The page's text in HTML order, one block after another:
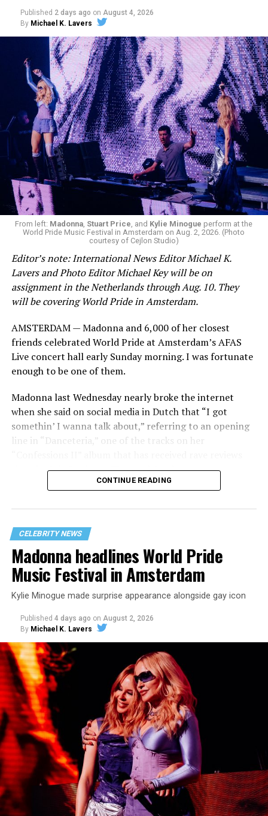
Published 2 days ago on August 4, 2026
By Michael K. Lavers
From left: Madonna, Stuart Price, and Kylie Minogue perform at the
World Pride Music Festival in Amsterdam on Aug. 2, 2026. (Photo
courtesy of Cejlon Studio)
Editor’s note: International News Editor Michael K.
Lavers and Photo Editor Michael Key will be on
assignment in the Netherlands through Aug. 10. They
will be covering World Pride in Amsterdam.
AMSTERDAM — Madonna and 6,000 of her closest
friends celebrated World Pride at Amsterdam’s AFAS
Live concert hall early Sunday morning. I was fortunate
enough to be one of them.
Madonna last Wednesday nearly broke the internet
when she said on social media in Dutch that “I got
somethin’ I wanna talk about,” referring to an opening
line in “Danceteria,” one of the tracks on her
since its July 2 release. The track has been on near
constant replay on my playlist since I first heard it.
pic.twitter.com/TeuHcUzNt9
— Madonna (@Madonna)
July 28, 2026
MISTR — a telehealth platform that offers free access
to PrEP, Doxy PEP, STI testing, and long-term care that
CONTINUE READING
CELEBRITY NEWS
Madonna headlines World Pride
Music Festival in Amsterdam
Kylie Minogue made surprise appearance alongside gay icon
Published 4 days ago on August 2, 2026
By Michael K. Lavers